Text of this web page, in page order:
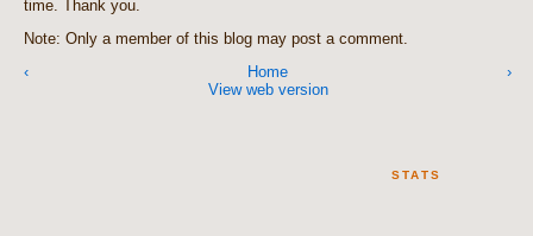
time. Thank you.
Note: Only a member of this blog may post a comment.
‹
›
Home
View web version
STATS